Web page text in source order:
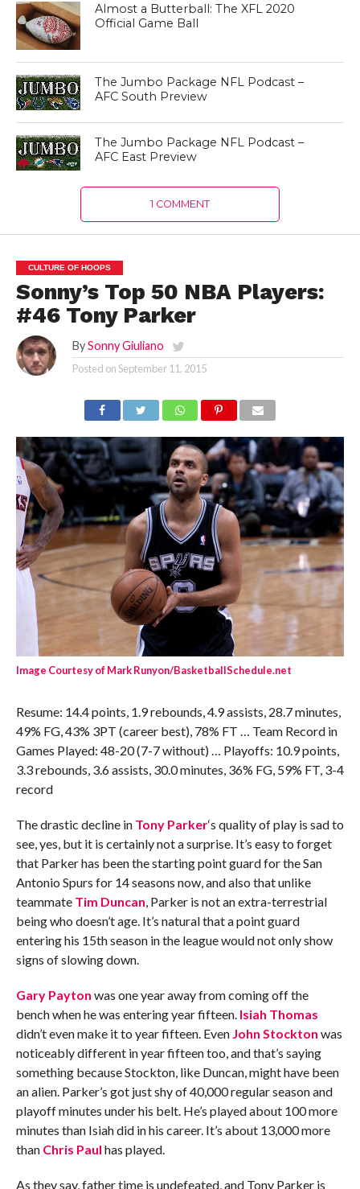
Almost a Butterball: The XFL 2020
Official Game Ball
The Jumbo Package NFL Podcast –
AFC South Preview
The Jumbo Package NFL Podcast –
AFC East Preview
1 COMMENT
CULTURE OF HOOPS
Sonny’s Top 50 NBA Players:
#46 Tony Parker
By Sonny Giuliano
Posted onSeptember 11, 2015
Image Courtesy of Mark Runyon/BasketballSchedule.net
Resume: 14.4 points, 1.9 rebounds, 4.9 assists, 28.7 minutes,
49% FG, 43% 3PT (career best), 78% FT … Team Record in
Games Played: 48-20 (7-7 without) … Playoffs: 10.9 points,
3.3 rebounds, 3.6 assists, 30.0 minutes, 36% FG, 59% FT, 3-4
record
The drastic decline in Tony Parker‘s quality of play is sad to
see, yes, but it is certainly not a surprise. It’s easy to forget
that Parker has been the starting point guard for the San
Antonio Spurs for 14 seasons now, and also that unlike
teammate Tim Duncan , Parker is not an extra-terrestrial
being who doesn’t age. It’s natural that a point guard
entering his 15th season in the league would not only show
signs of slowing down.
Gary Payton was one year away from coming off the
bench when he was entering year fifteen. Isiah Thomas
didn’t even make it to year fifteen. Even John Stockton was
noticeably different in year fifteen too, and that’s saying
something because Stockton, like Duncan, might have been
an alien. Parker’s got just shy of 40,000 regular season and
playoff minutes under his belt. He’s played about 100 more
minutes than Isiah did in his career. It’s about 13,000 more
than Chris Paul has played.
As they say, father time is undefeated, and Tony Parker is